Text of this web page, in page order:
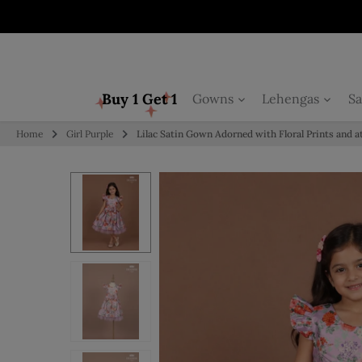
Buy 1 Get 1 Gowns Lehengas
Home Girl Purple Lilac Satin Gown Adorned with Floral Prints and